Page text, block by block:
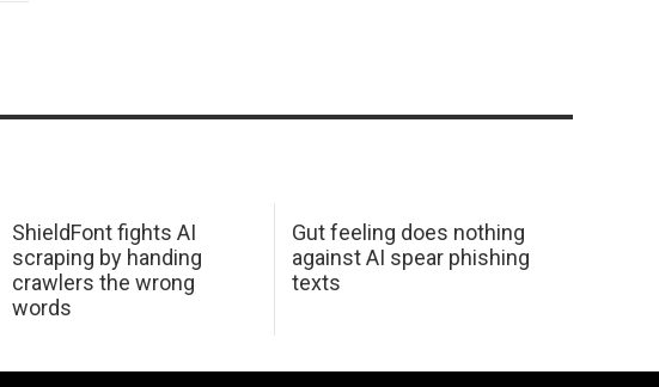
ShieldFont fights AI
scraping by handing
crawlers the wrong
words
Gut feeling does nothing
against AI spear phishing
texts